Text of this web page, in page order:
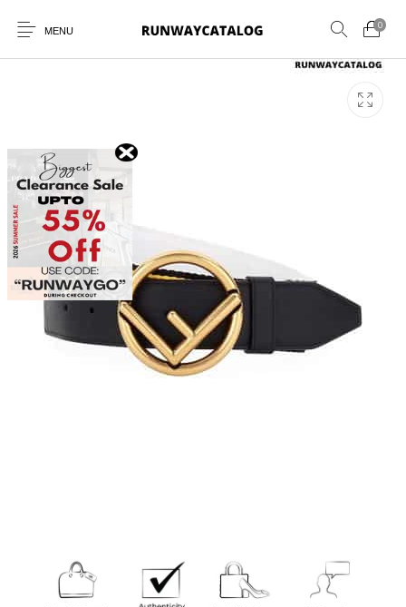
MENU
0
New Products
BELTS